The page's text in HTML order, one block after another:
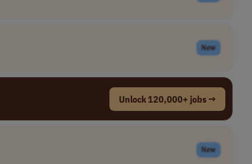
New
Unlock 120,000+ jobs →
New